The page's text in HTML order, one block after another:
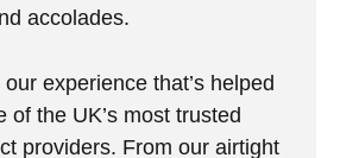
accolades.
our experience that’s helped
of the UK’s most trusted
providers. From our airtight